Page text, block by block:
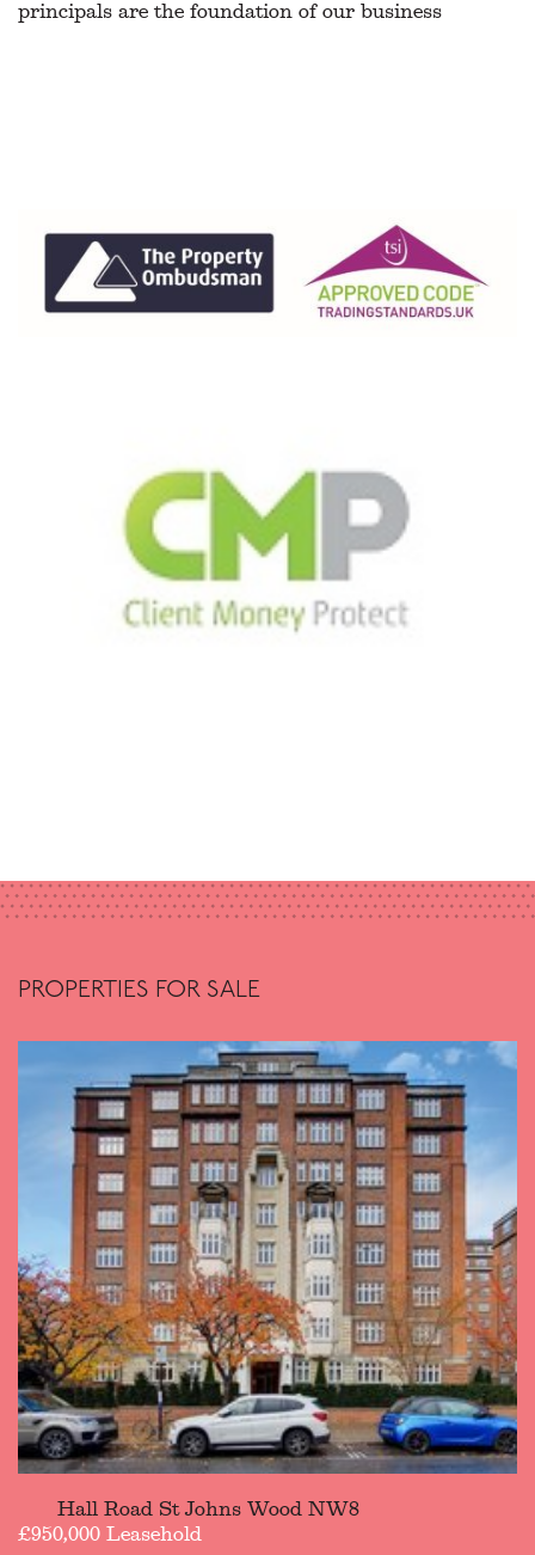
principals are the foundation of our business
PROPERTIES FOR SALE
Hall Road St Johns Wood NW8
£950,000 Leasehold